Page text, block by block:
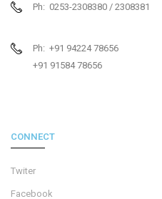
Ph: 0253-2308380 / 2308381
Ph: +91 94224 78656
+91 91584 78656
CONNECT
Twiter
Facebook